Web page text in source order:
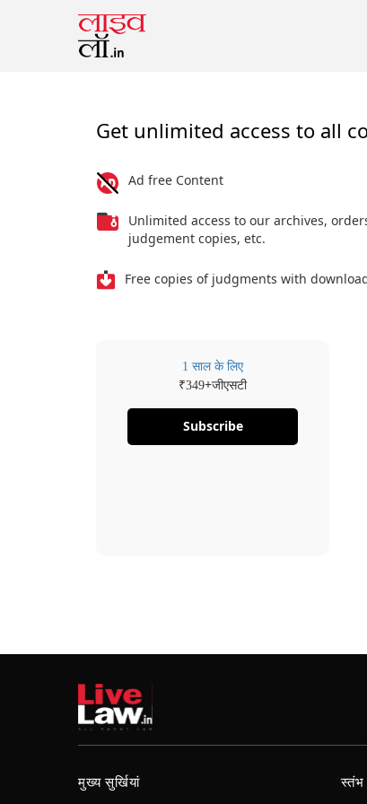
Get unlimited access to all
Ad free Content
Unlimited access to our archives,
judgement copies, etc.
Free copies of judgments with
1 साल के लिए
₹349+जीएसटी
Subscribe
मुख्य सुर्खियां स्तंभ